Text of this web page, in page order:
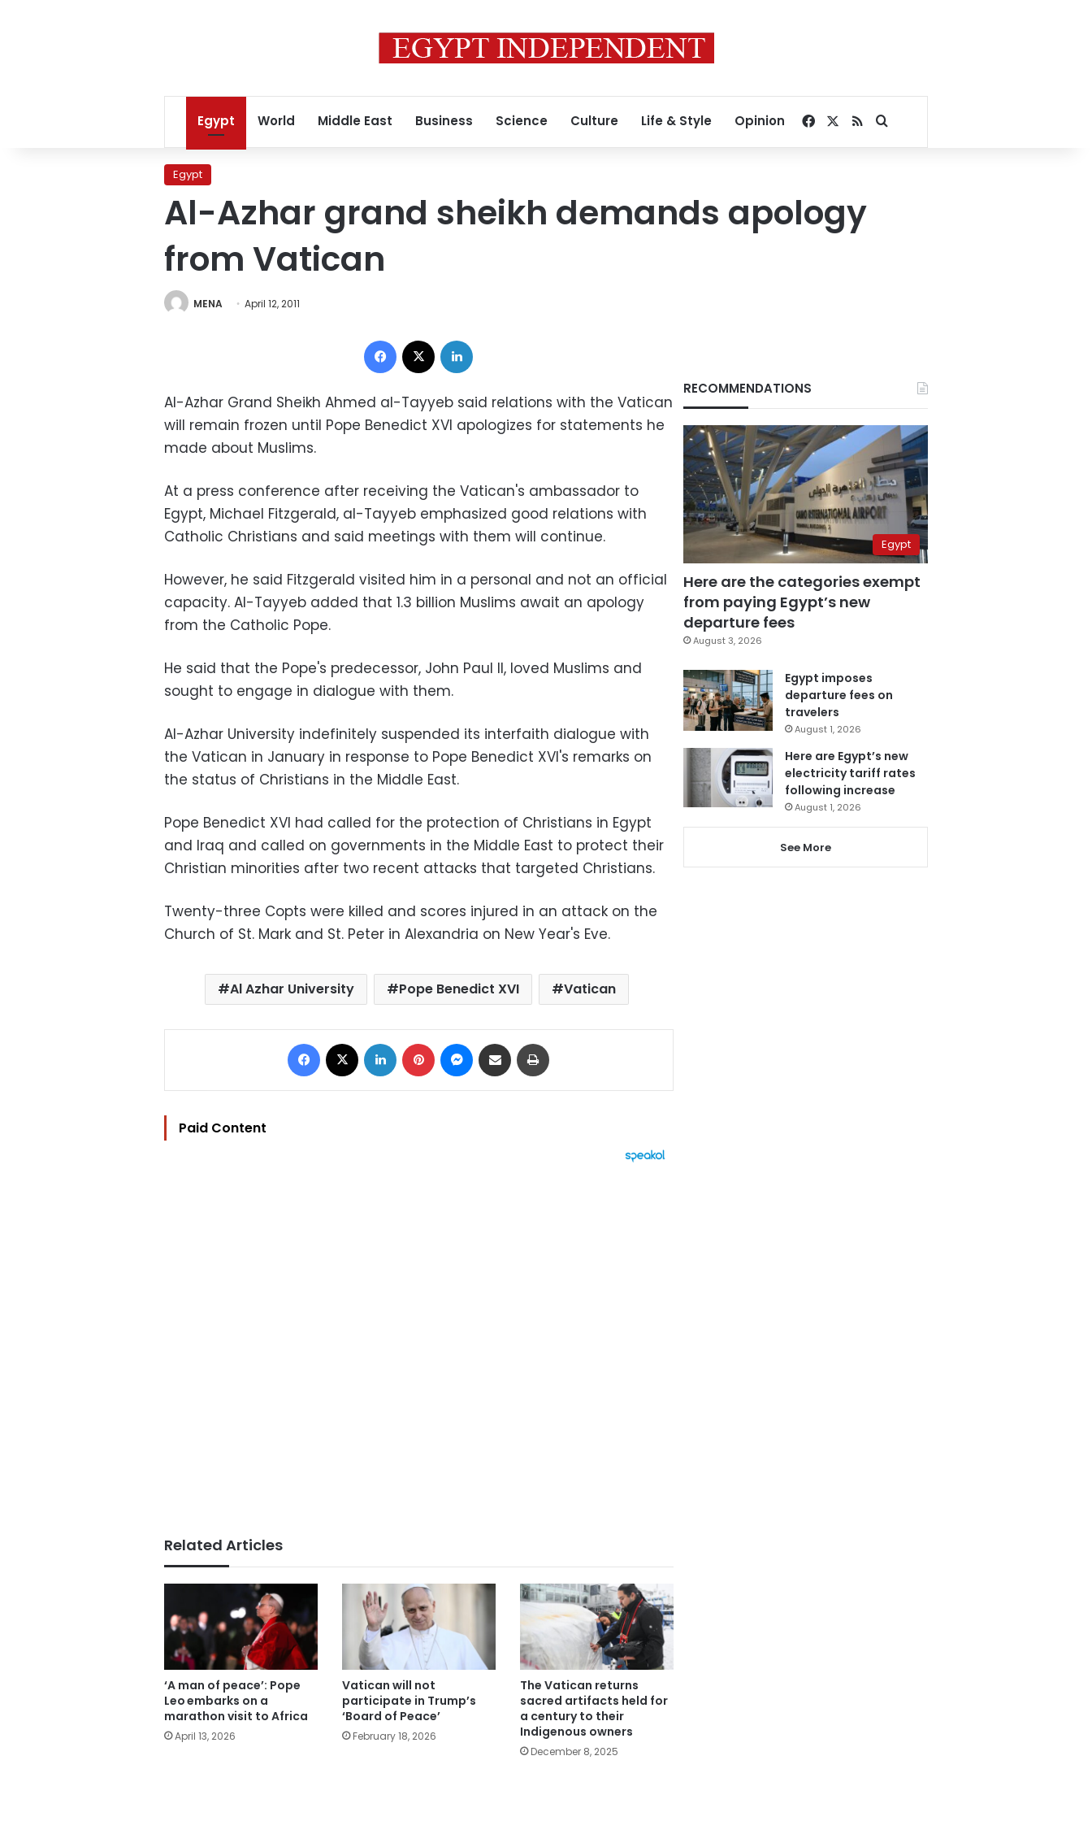
Egypt World Middle East Business Science Culture Life & Style Opinion Facebook
RSSSearch for
Egypt
Al-Azhar grand sheikh demands apology
from Vatican
MENA April 12, 2011
Facebook
Al-Azhar Grand Sheikh Ahmed al-Tayyeb said relations with the Vatican
will remain frozen until Pope Benedict XVI apologizes for statements he
made about Muslims.
At a press conference after receiving the Vatican's ambassador to
Egypt, Michael Fitzgerald, al-Tayyeb emphasized good relations with
Catholic Christians and said meetings with them will continue.
However, he said Fitzgerald visited him in a personal and not an official
capacity. Al-Tayyeb added that 1.3 billion Muslims await an apology
from the Catholic Pope.
He said that the Pope's predecessor, John Paul II, loved Muslims and
sought to engage in dialogue with them.
Al-Azhar University indefinitely suspended its interfaith dialogue with
the Vatican in January in response to Pope Benedict XVI's remarks on
the status of Christians in the Middle East.
Pope Benedict XVI had called for the protection of Christians in Egypt
and Iraq and called on governments in the Middle East to protect their
Christian minorities after two recent attacks that targeted Christians.
Twenty-three Copts were killed and scores injured in an attack on the
Church of St. Mark and St. Peter in Alexandria on New Year's Eve.
Al Azhar University Pope Benedict XVI Vatican
Facebook LinkedIn Pinterest Messenger
Share via Email
Paid Content
Related Articles
‘A man of peace’: Pope
Leo embarks on a
marathon visit to Africa
April 13, 2026
Vatican will not
participate in Trump’s
‘Board of Peace’
February 18, 2026
The Vatican returns
sacred artifacts held for
a century to their
Indigenous owners
December 8, 2025
RECOMMENDATIONS
Egypt
Here are the categories exempt
from paying Egypt’s new
departure fees
August 3, 2026
Egypt imposes
departure fees on
travelers
August 1, 2026
Here are Egypt’s new
electricity tariff rates
following increase
August 1, 2026
See More